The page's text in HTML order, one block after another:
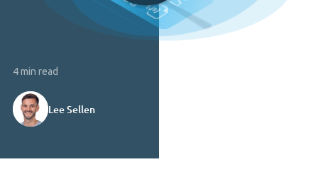
4 min read
Lee Sellen